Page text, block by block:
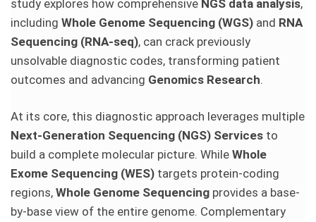
study explores how comprehensive NGS data analysis,
including Whole Genome Sequencing (WGS) and RNA
Sequencing (RNA-seq), can crack previously
unsolvable diagnostic codes, transforming patient
outcomes and advancing Genomics Research.
At its core, this diagnostic approach leverages multiple
Next-Generation Sequencing (NGS) Services to
build a complete molecular picture. While Whole
Exome Sequencing (WES) targets protein-coding
regions, Whole Genome Sequencing provides a base-
by-base view of the entire genome. Complementary